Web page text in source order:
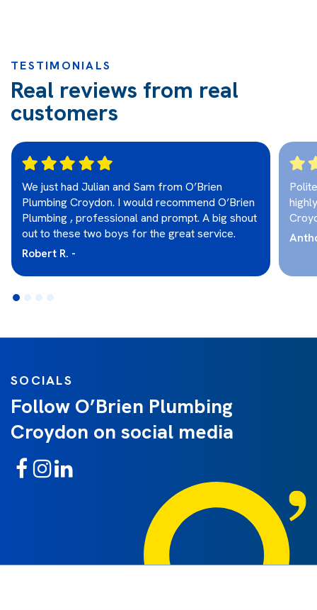
TESTIMONIALS
Real reviews from real
customers
We just had Julian and Sam from O’Brien
Plumbing Croydon. I would recommend O’Brien
Plumbing , professional and prompt. A big shout
out to these two boys for the great service.
Robert R. -
SOCIALS
Follow O’Brien Plumbing
Croydon on social media